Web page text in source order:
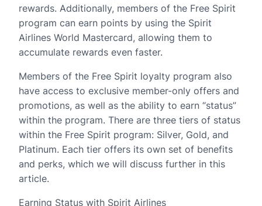
rewards. Additionally, members of the Free Spirit
program can earn points by using the Spirit
Airlines World Mastercard, allowing them to
accumulate rewards even faster.
Members of the Free Spirit loyalty program also
have access to exclusive member-only offers and
promotions, as well as the ability to earn “status”
within the program. There are three tiers of status
within the Free Spirit program: Silver, Gold, and
Platinum. Each tier offers its own set of benefits
and perks, which we will discuss further in this
article.
Earning Status with Spirit Airlines